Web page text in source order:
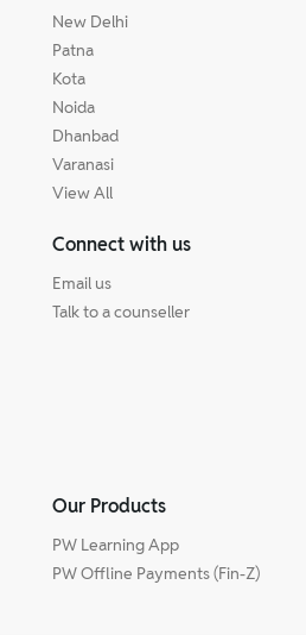
New Delhi
Patna
Kota
Noida
Dhanbad
Varanasi
View All
Connect with us
Email us
Talk to a counseller
Our Products
PW Learning App
PW Offline Payments (Fin-Z)